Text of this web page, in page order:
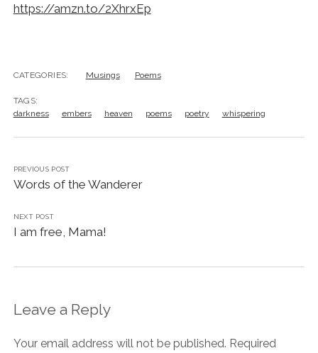
https://amzn.to/2XhrxEp
CATEGORIES: Musings Poems
TAGS:
darkness
embers heaven poems poetry whispering
PREVIOUS POST
Words of the Wanderer
NEXT POST
I am free, Mama!
Leave a Reply
Your email address will not be published. Required